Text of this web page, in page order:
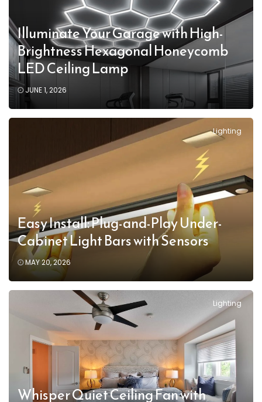
Illuminate Your Garage with High-
Brightness Hexagonal Honeycomb
LED Ceiling Lamp
JUNE 1, 2026
Lighting
Easy Install: Plug-and-Play Under-
Cabinet Light Bars with Sensors
MAY 20, 2026
Lighting
Whisper Quiet Ceiling Fan with